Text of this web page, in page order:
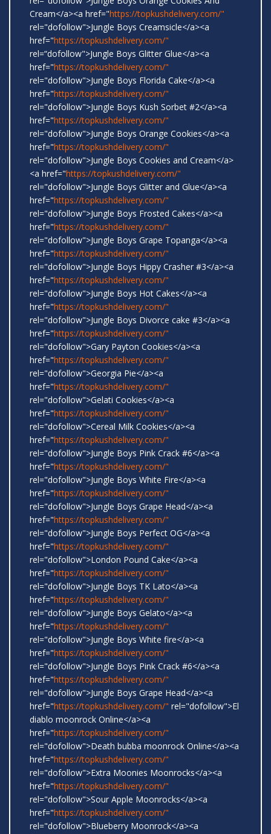
Cream</a><a href="https://topkushdelivery.com/"
rel="dofollow">Jungle Boys Creamsicle</a><a
href="https://topkushdelivery.com/"
rel=“dofollow">Jungle Boys Glitter Glue</a><a
href="https://topkushdelivery.com/"
rel="dofollow">Jungle Boys Florida Cake</a><a
href="https://topkushdelivery.com/"
rel="dofollow">Jungle Boys Kush Sorbet #2</a><a
href="https://topkushdelivery.com/"
rel="dofollow">Jungle Boys Orange Cookies</a><a
href="https://topkushdelivery.com/"
rel="dofollow">Jungle Boys Cookies and Cream</a>
<a href="https://topkushdelivery.com/"
rel="dofollow">Jungle Boys Glitter and Glue</a><a
href="https://topkushdelivery.com/"
rel="dofollow">Jungle Boys Frosted Cakes</a><a
href="https://topkushdelivery.com/"
rel="dofollow">Jungle Boys Grape Topanga</a><a
href="https://topkushdelivery.com/"
rel="dofollow">Jungle Boys Hippy Crasher #3</a><a
href="https://topkushdelivery.com/"
rel="dofollow">Jungle Boys Hot Cakes</a><a
href="https://topkushdelivery.com/"
rel="dofollow">Jungle Boys Divorce cake #3</a><a
href="https://topkushdelivery.com/"
rel="dofollow">Gary Payton Cookies</a><a
href="https://topkushdelivery.com/"
rel="dofollow">Georgia Pie</a><a
href="https://topkushdelivery.com/"
rel="dofollow">Gelati Cookies</a><a
href="https://topkushdelivery.com/"
rel="dofollow">Cereal Milk Cookies</a><a
href="https://topkushdelivery.com/"
rel="dofollow">Jungle Boys Pink Crack #6</a><a
href="https://topkushdelivery.com/"
rel="dofollow">Jungle Boys White Fire</a><a
href="https://topkushdelivery.com/"
rel="dofollow">Jungle Boys Grape Head</a><a
href="https://topkushdelivery.com/"
rel="dofollow">Jungle Boys Perfect OG</a><a
href="https://topkushdelivery.com/"
rel="dofollow">London Pound Cake</a><a
href="https://topkushdelivery.com/"
rel="dofollow">Jungle Boys TK Lato</a><a
href="https://topkushdelivery.com/"
rel="dofollow">Jungle Boys Gelato</a><a
href="https://topkushdelivery.com/"
rel="dofollow">Jungle Boys White fire</a><a
href="https://topkushdelivery.com/"
rel="dofollow">Jungle Boys Pink Crack #6</a><a
href="https://topkushdelivery.com/"
rel="dofollow">Jungle Boys Grape Head</a><a
href="https://topkushdelivery.com/" rel="dofollow">El
diablo moonrock Online</a><a
href="https://topkushdelivery.com/"
rel="dofollow">Death bubba moonrock Online</a><a
href="https://topkushdelivery.com/"
rel="dofollow">Extra Moonies Moonrocks</a><a
href="https://topkushdelivery.com/"
rel="dofollow">Sour Apple Moonrocks</a><a
href="https://topkushdelivery.com/"
rel="dofollow">Blueberry Moonrock</a><a